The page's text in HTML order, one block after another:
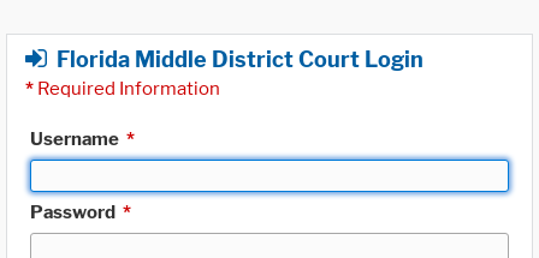
Florida Middle District Court Login
* Required Information
Username *
Password *